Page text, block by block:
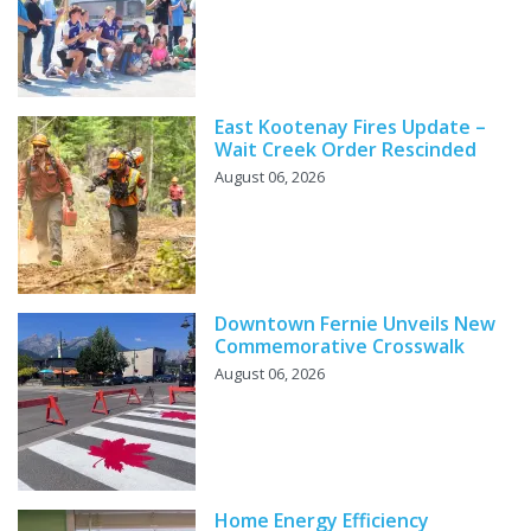
East Kootenay Fires Update –
Wait Creek Order Rescinded
August 06, 2026
Downtown Fernie Unveils New
Commemorative Crosswalk
August 06, 2026
Home Energy Efficiency